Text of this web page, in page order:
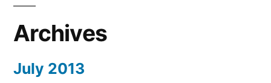
Archives
July 2013